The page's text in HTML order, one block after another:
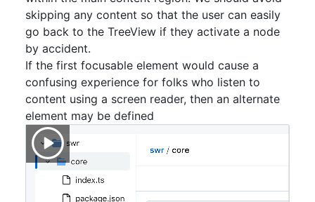
skipping any content so that the user can easily
go back to the TreeView if they activate a node
by accident.
If the first focusable element would cause a
confusing experience for folks who listen to
content using a screen reader, then an alternate
element may be defined